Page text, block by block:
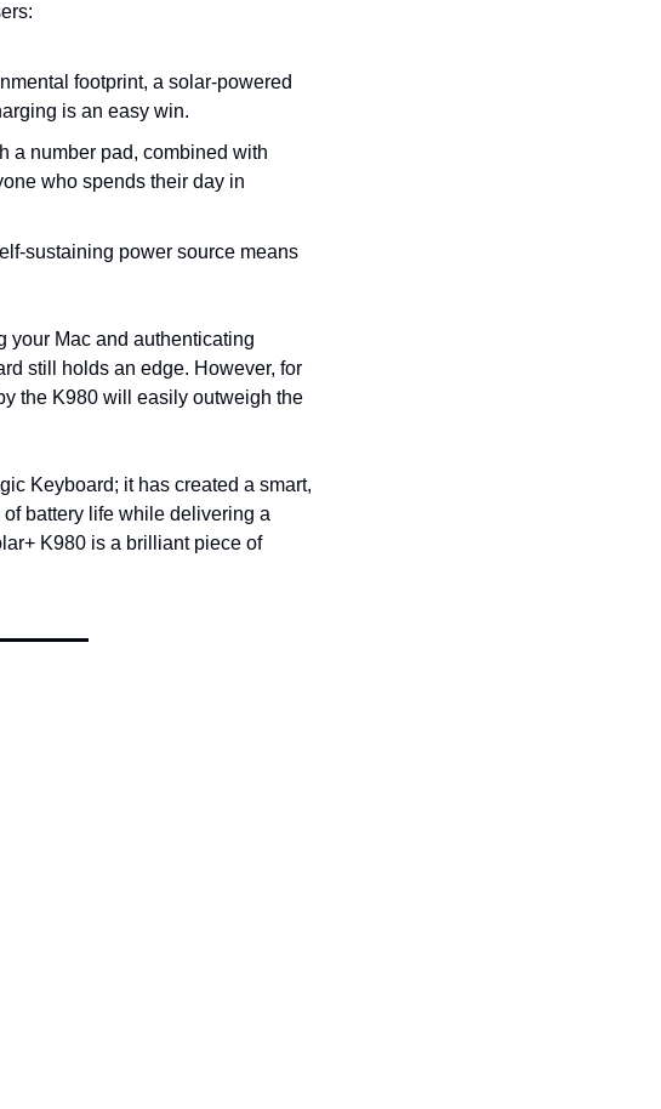
footprint, a solar-powered
is an easy win.
a number pad, combined with
who spends their day in
sustaining power source means
your Mac and authenticating
still holds an edge. However, for
the K980 will easily outweigh the
Keyboard; it has created a smart,
battery life while delivering a
K980 is a brilliant piece of